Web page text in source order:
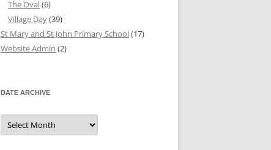
The Oval(6)
Village Day(39)
St Mary and St John Primary School(17)
Website Admin (2)
DATE ARCHIVE
Date
Archive